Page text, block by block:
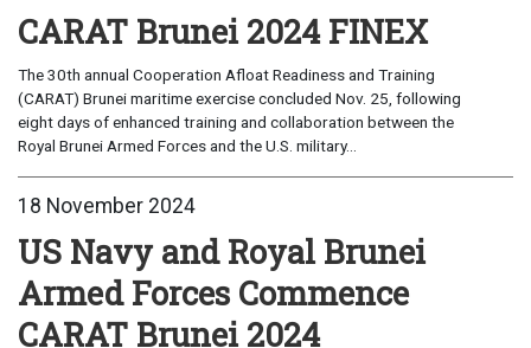
CARAT Brunei 2024 FINEX
The 30th annual Cooperation Afloat Readiness and Training
(CARAT) Brunei maritime exercise concluded Nov. 25, following
eight days of enhanced training and collaboration between the
Royal Brunei Armed Forces and the U.S. military...
18 November 2024
US Navy and Royal Brunei
Armed Forces Commence
CARAT Brunei 2024